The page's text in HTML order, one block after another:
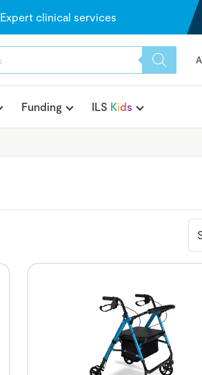
Expert clinical services
Funding ILS Kids